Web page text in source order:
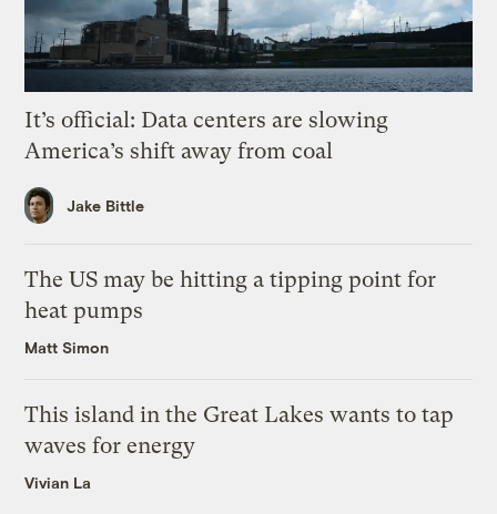
It’s official: Data centers are slowing
America’s shift away from coal
Jake Bittle
The US may be hitting a tipping point for
heat pumps
Matt Simon
This island in the Great Lakes wants to tap
waves for energy
Vivian La